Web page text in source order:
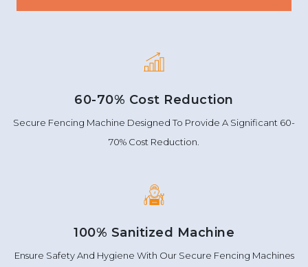
60-70% Cost Reduction
Secure Fencing Machine Designed To Provide A Significant 60-
70% Cost Reduction.
100% Sanitized Machine
Ensure Safety And Hygiene With Our Secure Fencing Machines